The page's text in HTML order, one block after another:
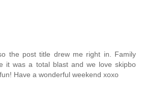
the post title drew me right in. Family
it was a total blast and we love skipbo
Have a wonderful weekend xoxo